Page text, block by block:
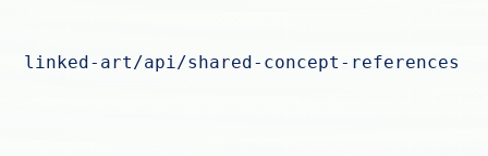
linked-art/api/shared-concept-references